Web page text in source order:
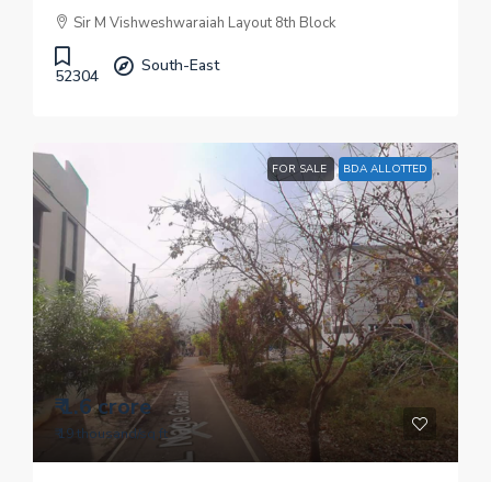
Sir M Vishweshwaraiah Layout 8th Block
52304
South-East
FOR SALE BDA ALLOTTED
₹ 1.6 crore
₹ 19 thousand/sq.ft